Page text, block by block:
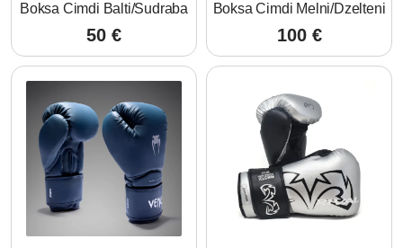
Boksa Cimdi Balti/Sudraba
50 €
Boksa Cimdi Melni/Dzelteni
100 €